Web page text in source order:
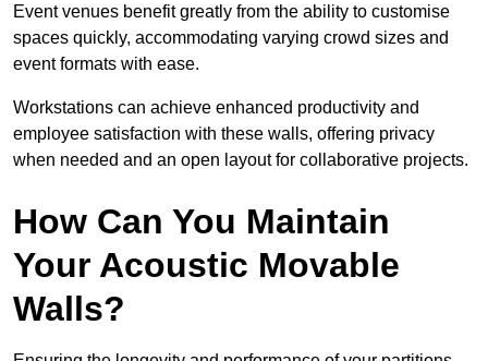
Event venues benefit greatly from the ability to customise
spaces quickly, accommodating varying crowd sizes and
event formats with ease.
Workstations can achieve enhanced productivity and
employee satisfaction with these walls, offering privacy
when needed and an open layout for collaborative projects.
How Can You Maintain
Your Acoustic Movable
Walls?